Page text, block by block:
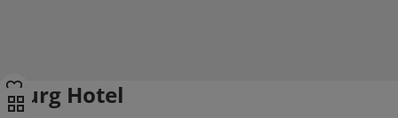
Burg Hotel